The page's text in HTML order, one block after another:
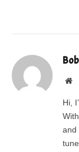
Hi,
and